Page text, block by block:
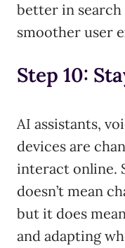
better in search
smoother user
Step 10:
AI assistants,
devices are
interact online.
doesn’t mean
but it does
and adapting